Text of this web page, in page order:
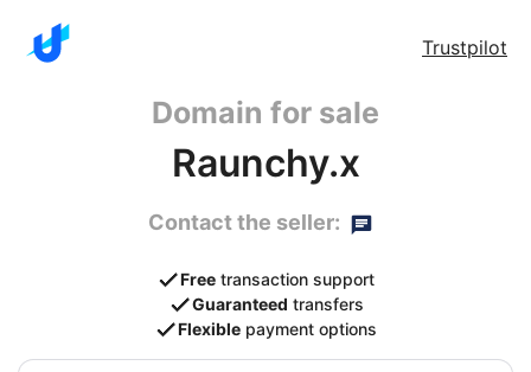
Trustpilot
Domain for sale
Raunchy.x
Contact the seller:
Free transaction support
Guaranteed transfers
Flexible payment options